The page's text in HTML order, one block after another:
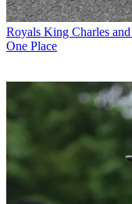
Royals King Charles
One Place